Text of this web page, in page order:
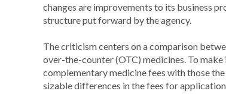
changes are improvements to its business
structure put forward by the agency.
The criticism centers on a comparison
over-the-counter (OTC) medicines. To
complementary medicine fees with those
sizable differences in the fees for